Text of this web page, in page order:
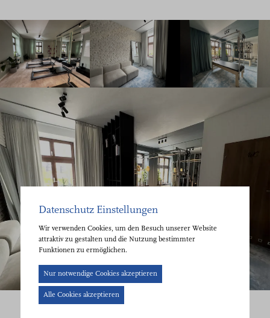
Datenschutz Einstellungen
Wir verwenden Cookies, um den Besuch unserer Website
attraktiv zu gestalten und die Nutzung bestimmter
Funktionen zu ermöglichen.
Nur notwendige Cookies akzeptieren
Alle Cookies akzeptieren
Cookie-